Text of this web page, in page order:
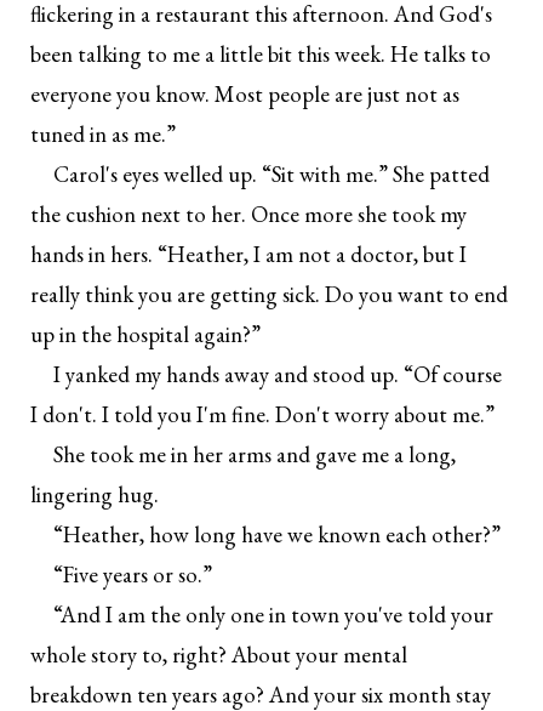
flickering in a restaurant this afternoon. And God's
been talking to me a little bit this week. He talks to
everyone you know. Most people are just not as
tuned in as me.”
Carol's eyes welled up. “Sit with me.” She patted
the cushion next to her. Once more she took my
hands in hers. “Heather, I am not a doctor, but I
really think you are getting sick. Do you want to end
up in the hospital again?”
I yanked my hands away and stood up. “Of course
I don't. I told you I'm fine. Don't worry about me.”
She took me in her arms and gave me a long,
lingering hug.
“Heather, how long have we known each other?”
“Five years or so.”
“And I am the only one in town you've told your
whole story to, right? About your mental
breakdown ten years ago? And your six month stay